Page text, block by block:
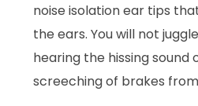
noise isolation ear tips
the ears. You will not
hearing the hissing sound
screeching of brakes